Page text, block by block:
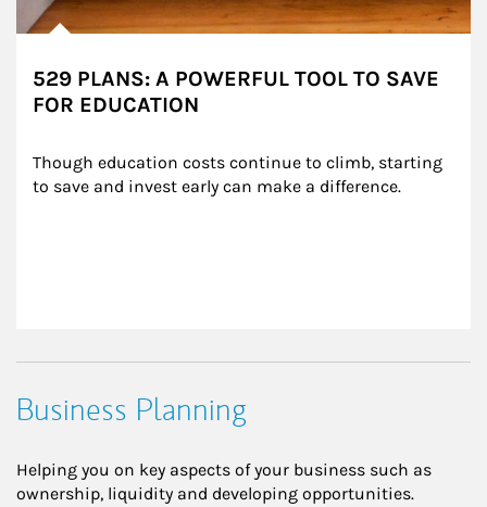
529 PLANS: A POWERFUL TOOL TO SAVE
FOR EDUCATION
Though education costs continue to climb, starting
to save and invest early can make a difference.
Business Planning
Helping you on key aspects of your business such as
ownership, liquidity and developing opportunities.